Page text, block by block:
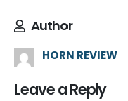
Author
HORN REVIEW
Leave a Reply